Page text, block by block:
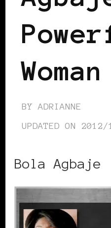
Woman
BY ADRIANNE
UPDATED ON 2012/
Bola Agbaje